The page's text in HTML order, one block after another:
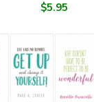
$5.95